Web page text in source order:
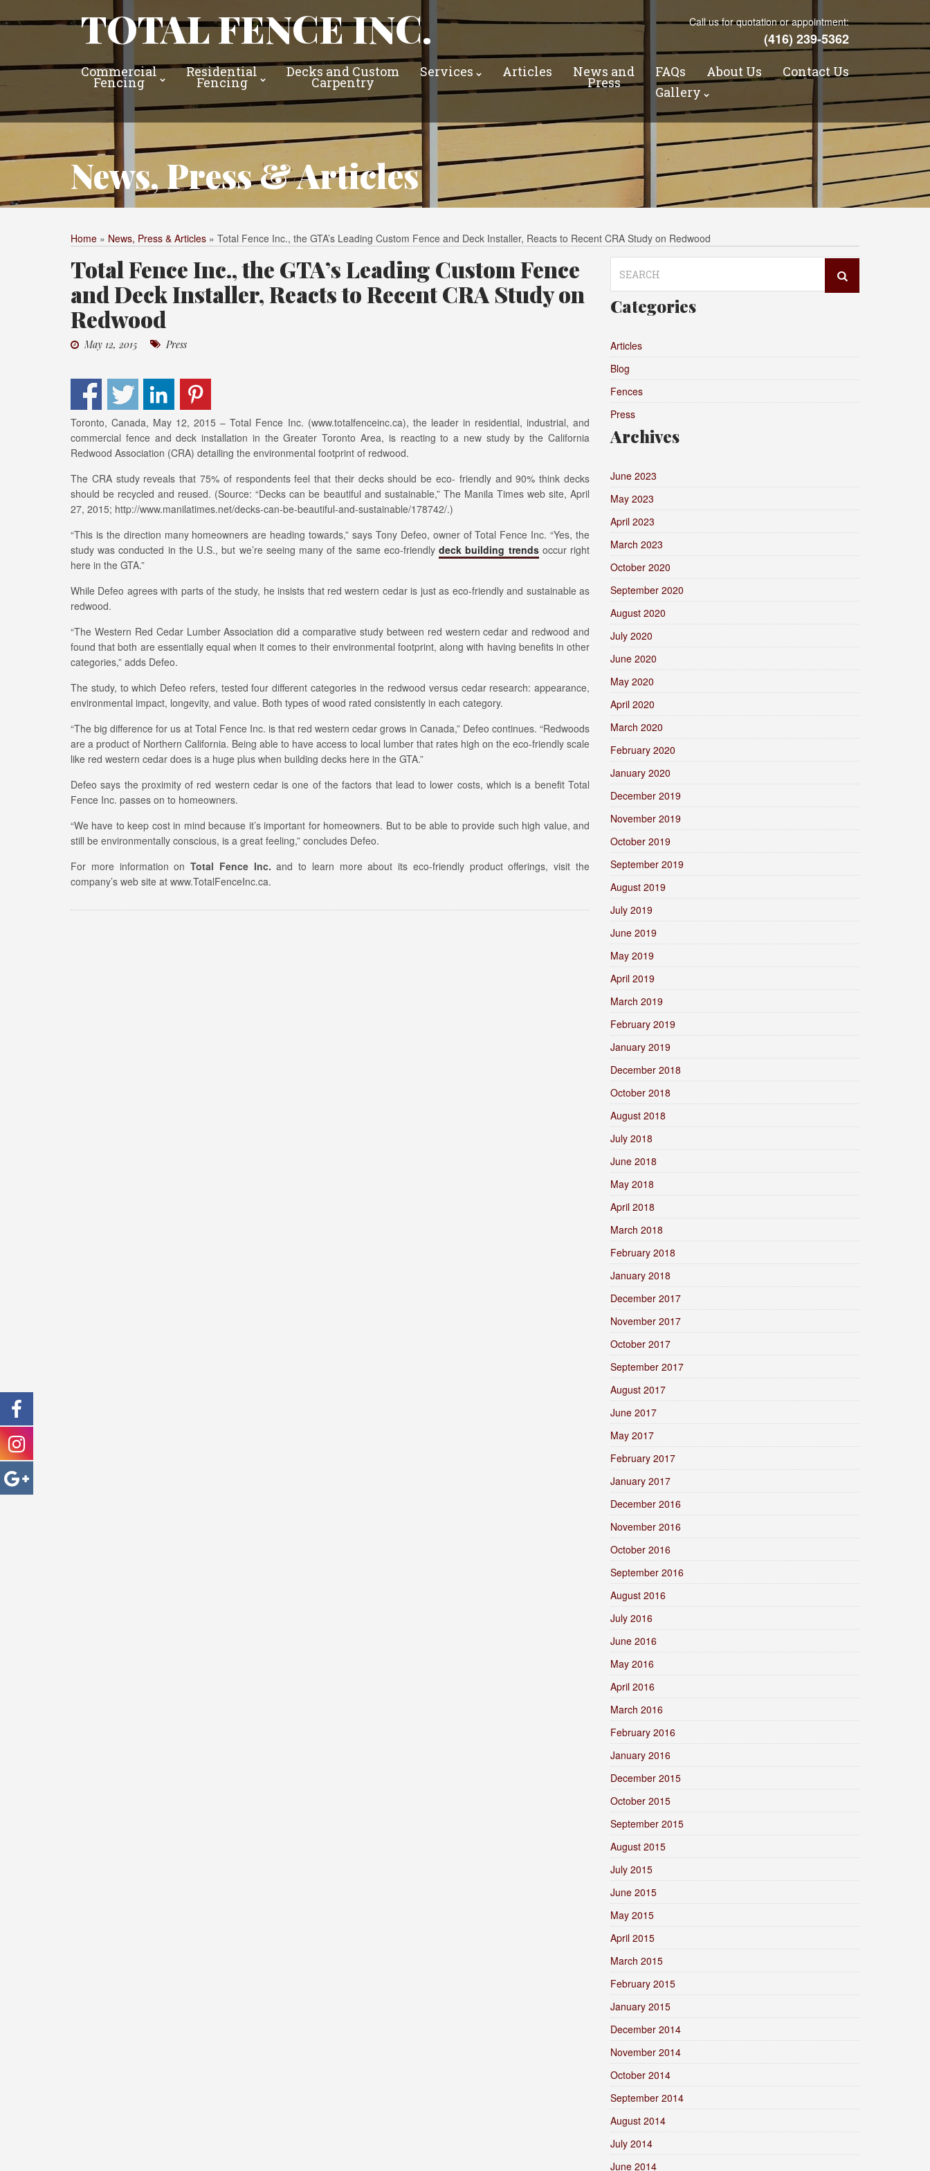
TOTAL FENCE INC. Call us for quotation or appointment:
(416) 239-5362
Commercial
Fencing
Residential
Fencing
Decks and Custom
Carpentry
Services Articles News and
Press
FAQs About Us
Contact Us
Gallery
News, Press & Articles
Home » News, Press & Articles » Total Fence Inc., the GTA’s Leading Custom Fence and Deck Installer, Reacts to Recent CRA Study on Redwood
Total Fence Inc., the GTA’s Leading Custom Fence
and Deck Installer, Reacts to Recent CRA Study on
Redwood
May 12, 2015 Press
Toronto, Canada, May 12, 2015 – Total Fence Inc. (www.totalfenceinc.ca), the leader in residential, industrial, and
commercial fence and deck installation in the Greater Toronto Area, is reacting to a new study by the California
Redwood Association (CRA) detailing the environmental footprint of redwood.
The CRA study reveals that 75% of respondents feel that their decks should be eco- friendly and 90% think decks
should be recycled and reused. (Source: “Decks can be beautiful and sustainable,” The Manila Times web site, April
27, 2015; http://www.manilatimes.net/decks-can-be-beautiful-and-sustainable/178742/.)
“This is the direction many homeowners are heading towards,” says Tony Defeo, owner of Total Fence Inc. “Yes, the
study was conducted in the U.S., but we’re seeing many of the same eco-friendlydeck building trendsoccur right
here in the GTA.”
While Defeo agrees with parts of the study, he insists that red western cedar is just as eco-friendly and sustainable as
redwood.
“The Western Red Cedar Lumber Association did a comparative study between red western cedar and redwood and
found that both are essentially equal when it comes to their environmental footprint, along with having benefits in other
categories,” adds Defeo.
The study, to which Defeo refers, tested four different categories in the redwood versus cedar research: appearance,
environmental impact, longevity, and value. Both types of wood rated consistently in each category.
“The big difference for us at Total Fence Inc. is that red western cedar grows in Canada,” Defeo continues. “Redwoods
are a product of Northern California. Being able to have access to local lumber that rates high on the eco-friendly scale
like red western cedar does is a huge plus when building decks here in the GTA.”
Defeo says the proximity of red western cedar is one of the factors that lead to lower costs, which is a benefit Total
Fence Inc. passes on to homeowners.
“We have to keep cost in mind because it’s important for homeowners. But to be able to provide such high value, and
still be environmentally conscious, is a great feeling,” concludes Defeo.
For more information onTotal Fence Inc. and to learn more about its eco-friendly product offerings, visit the
company’s web site at www.TotalFenceInc.ca.
for:
Categories
Articles
Blog
Fences
Press
Archives
June 2023
May 2023
April 2023
March 2023
October 2020
September 2020
August 2020
July 2020
June 2020
May 2020
April 2020
March 2020
February 2020
January 2020
December 2019
November 2019
October 2019
September 2019
August 2019
July 2019
June 2019
May 2019
April 2019
March 2019
February 2019
January 2019
December 2018
October 2018
August 2018
July 2018
June 2018
May 2018
April 2018
March 2018
February 2018
January 2018
December 2017
November 2017
October 2017
September 2017
August 2017
June 2017
May 2017
February 2017
January 2017
December 2016
November 2016
October 2016
September 2016
August 2016
July 2016
June 2016
May 2016
April 2016
March 2016
February 2016
January 2016
December 2015
October 2015
September 2015
August 2015
July 2015
June 2015
May 2015
April 2015
March 2015
February 2015
January 2015
December 2014
November 2014
October 2014
September 2014
August 2014
July 2014
June 2014